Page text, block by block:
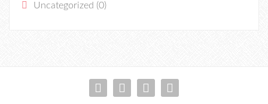
Uncategorized (0)